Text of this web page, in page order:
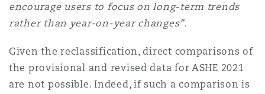
encourage users to focus on long-term trends
rather than year-on-year changes”.
Given the reclassification, direct comparisons of
the provisional and revised data for ASHE 2021
are not possible. Indeed, if such a comparison is